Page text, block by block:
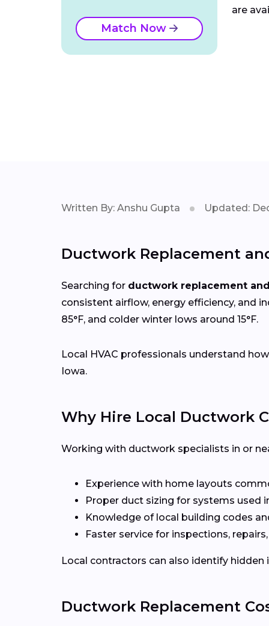
are
Match Now
Written By: Anshu Gupta Updated:
Ductwork Replacement
Searching for ductwork replacement
consistent airflow, energy efficiency, and
85°F, and colder winter lows around 15°F.
Local HVAC professionals understand
Iowa.
Why Hire Local Ductwork
Working with ductwork specialists in or
Experience with home layouts
Proper duct sizing for systems used
Knowledge of local building codes
Faster service for inspections,
Local contractors can also identify hidden
Ductwork Replacement